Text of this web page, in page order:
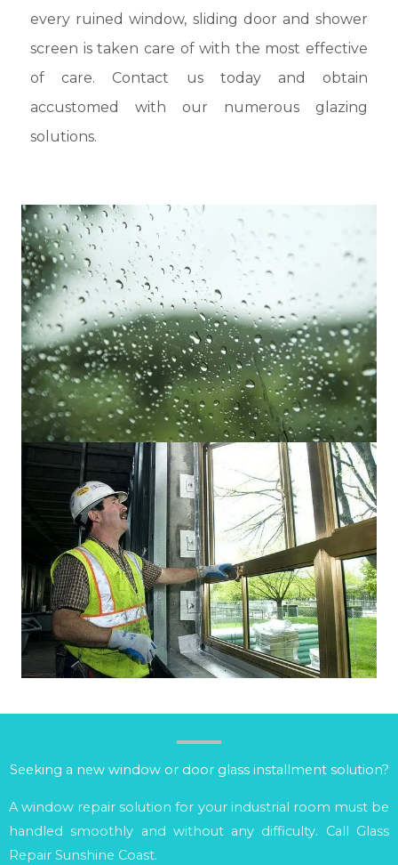
every ruined window, sliding door and shower
screen is taken care of with the most effective
of care. Contact us today and obtain
accustomed with our numerous glazing
solutions.
Seeking a new window or door glass installment solution?
A window repair solution for your industrial room must be
handled smoothly and without any difficulty. Call Glass
Repair Sunshine Coast.